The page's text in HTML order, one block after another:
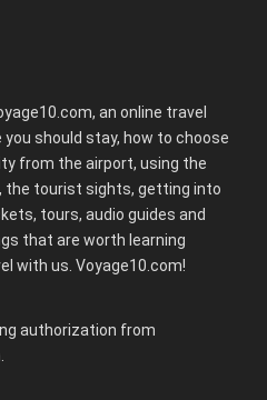
an online travel
should stay, how to choose
from the airport, using the
the tourist sights, getting into
tours, audio guides and
that are worth learning
with us. Voyage10.com!
authorization from